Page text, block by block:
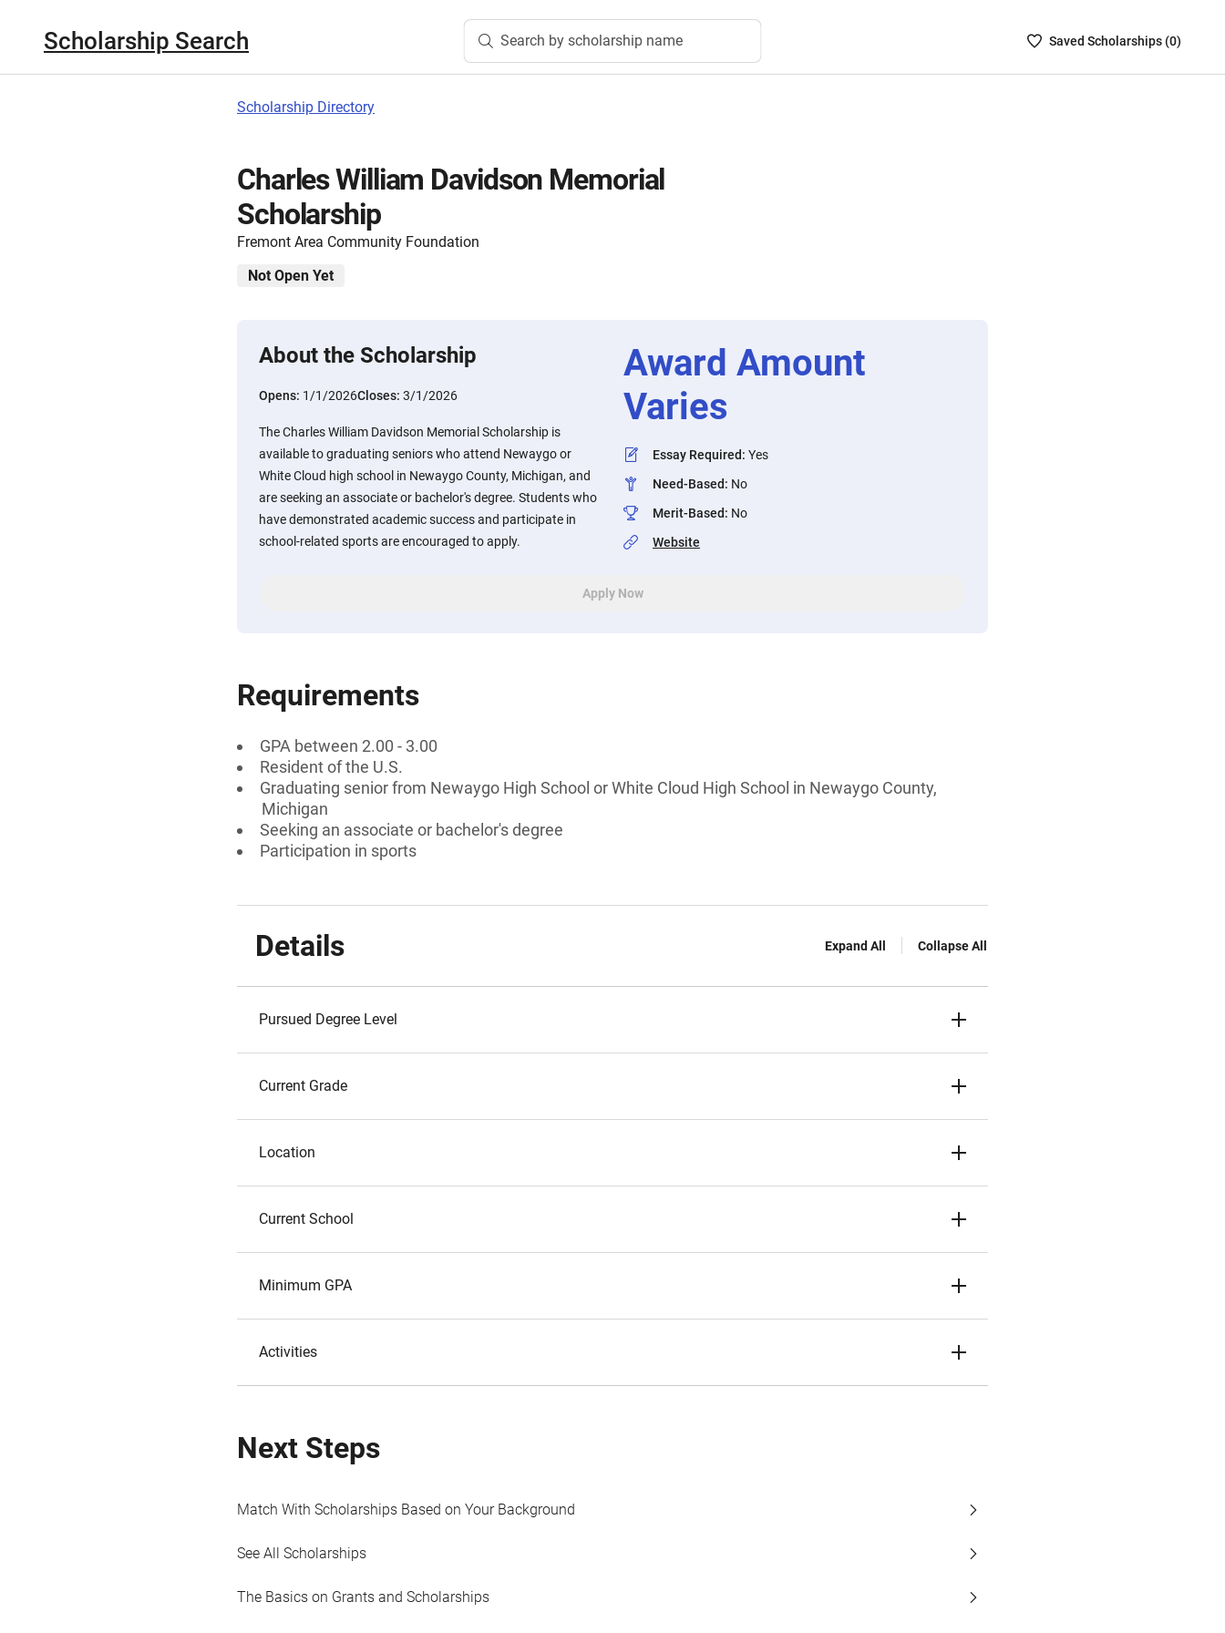
Scholarship Search Search by scholarship name
SavedSaved Scholarships (0)
Scholarship Directory
Charles William Davidson Memorial
Scholarship
Fremont Area Community Foundation
Not Open Yet
About the Scholarship
Opens: 1/1/2026Closes: 3/1/2026
The Charles William Davidson Memorial Scholarship is
available to graduating seniors who attend Newaygo or
White Cloud high school in Newaygo County, Michigan, and
are seeking an associate or bachelor's degree. Students who
have demonstrated academic success and participate in
school-related sports are encouraged to apply.
Award Amount
Varies
Essay Required: Yes
Need-Based: No
Merit-Based: No
Website
Apply Now
Requirements
GPA between 2.00 - 3.00
Resident of the U.S.
Graduating senior from Newaygo High School or White Cloud High School in Newaygo County,
Michigan
Seeking an associate or bachelor's degree
Participation in sports
Details Expand All Collapse All
Pursued Degree Level
Current Grade
Location
Current School
Minimum GPA
Activities
Next Steps
Match With Scholarships Based on Your Background
See All Scholarships
The Basics on Grants and Scholarships